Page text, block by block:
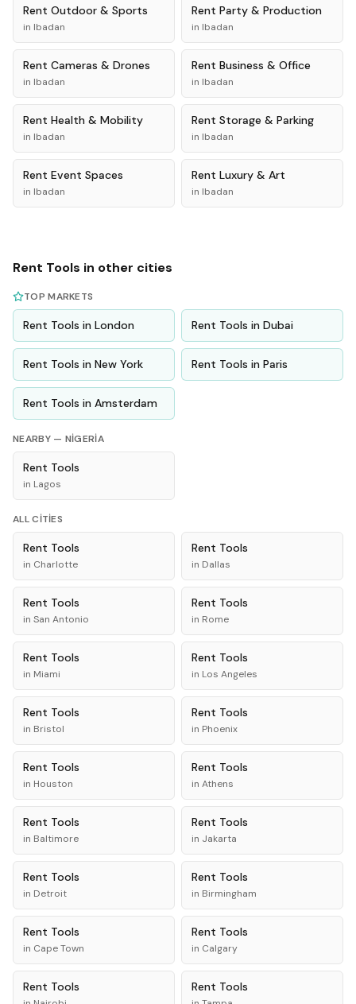
Rent Outdoor & Sports
in Ibadan
Rent Party & Production
in Ibadan
Rent Cameras & Drones
in Ibadan
Rent Business & Office
in Ibadan
Rent Health & Mobility
in Ibadan
Rent Storage & Parking
in Ibadan
Rent Event Spaces
in Ibadan
Rent Luxury & Art
in Ibadan
Rent Tools in other cities
TOP MARKETS
Rent Tools in London Rent Tools in Dubai
Rent Tools in New York Rent Tools in Paris
Rent Tools in Amsterdam
NEARBY — NIGERIA
Rent Tools
in Lagos
ALL CITIES
Rent Tools
in Charlotte
Rent Tools
in Dallas
Rent Tools
in San Antonio
Rent Tools
in Rome
Rent Tools
in Miami
Rent Tools
in Los Angeles
Rent Tools
in Bristol
Rent Tools
in Phoenix
Rent Tools
in Houston
Rent Tools
in Athens
Rent Tools
in Baltimore
Rent Tools
in Jakarta
Rent Tools
in Detroit
Rent Tools
in Birmingham
Rent Tools
in Cape Town
Rent Tools
in Calgary
Rent Tools Rent Tools